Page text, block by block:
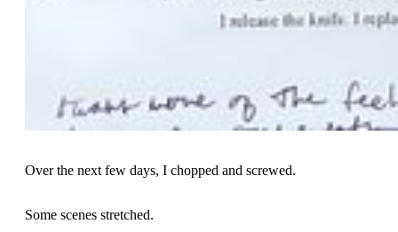
Over the next few days, I chopped and screwed.
Some scenes stretched.